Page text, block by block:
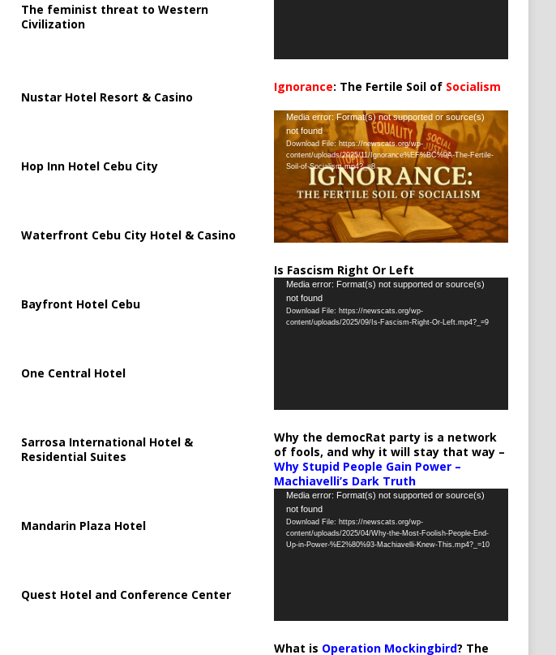
The feminist threat to Western
Civilization
Nustar Hotel Resort & Casino
Hop Inn Hotel Cebu City
Waterfront Cebu City Hotel & Casino
Bayfront Hotel Cebu
One Central Hotel
Sarrosa International Hotel &
Residential Suites
Mandarin Plaza Hotel
Quest Hotel and Conference Center
Ignorance: The Fertile Soil of Socialism
Video
Player
Media error: Format(s) not supported or source(s)
not found
Download File: https://newscats.org/wp-
content/uploads/2025/11/Ignorance%EF%BC%9A-The-Fertile-
Soil-of-Socialism.mp4?_=8
Is Fascism Right Or Left
Video
Player
Media error: Format(s) not supported or source(s)
not found
Download File: https://newscats.org/wp-
content/uploads/2025/09/Is-Fascism-Right-Or-Left.mp4?_=9
Why the democRat party is a network
of fools, and why it will stay that way –
Why Stupid People Gain Power –
Machiavelli’s Dark Truth
Video
Player
Media error: Format(s) not supported or source(s)
not found
Download File: https://newscats.org/wp-
content/uploads/2025/04/Why-the-Most-Foolish-People-End-
Up-in-Power-%E2%80%93-Machiavelli-Knew-This.mp4?_=10
What is Operation Mockingbird? The